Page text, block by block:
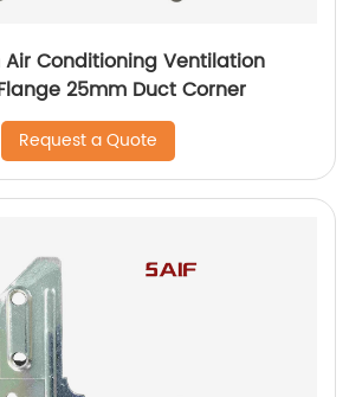
Air Conditioning Ventilation
25mm Duct Corner
Request a Quote